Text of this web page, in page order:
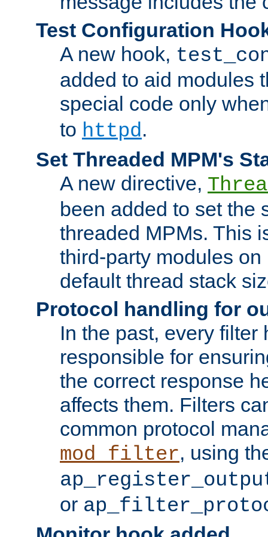
Test Configuration
A new hook,
added to aid modules
special code only
to httpd.
Set Threaded MPM's
A new directive,
been added to set the
threaded MPMs. This
third-party modules
default thread stack
Protocol handling for
In the past, every filter
responsible for
the correct response
affects them. Filters
common protocol
mod_filter, using
or